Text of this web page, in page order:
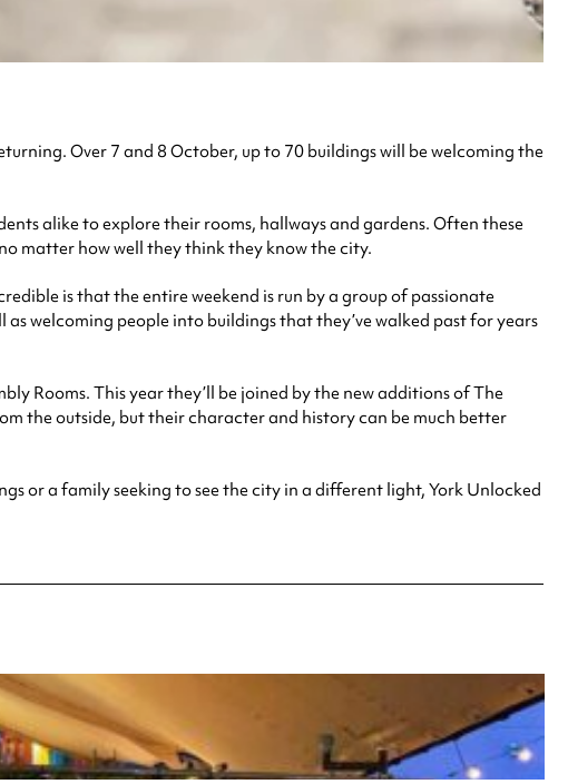
Over 7 and 8 October, up to 70 buildings will be welcoming the
alike to explore their rooms, hallways and gardens. Often these
matter how well they think they know the city.
is that the entire weekend is run by a group of passionate
welcoming people into buildings that they’ve walked past for years
Rooms. This year they’ll be joined by the new additions of The
the outside, but their character and history can be much better
or a family seeking to see the city in a different light, York Unlocked